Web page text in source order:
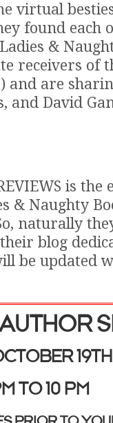
virtual
found each
&
receivers of
and are
and David
is the
& Naughty
naturally
blog
be updated
TO 10 PM